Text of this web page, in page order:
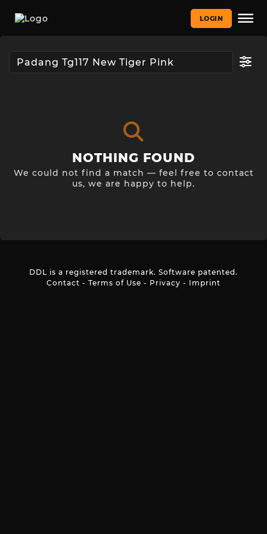
LOGIN
NOTHING FOUND
We could not find a match — feel free to contact
us, we are happy to help.
DDL is a registered trademark. Software patented.
Contact - Terms of Use - Privacy - Imprint